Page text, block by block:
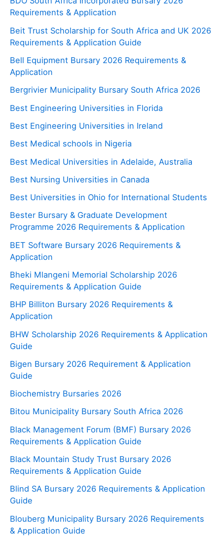
Requirements & Application
Beit Trust Scholarship for South Africa and UK 2026
Requirements & Application Guide
Bell Equipment Bursary 2026 Requirements &
Application
Bergrivier Municipality Bursary South Africa 2026
Best Engineering Universities in Florida
Best Engineering Universities in Ireland
Best Medical schools in Nigeria
Best Medical Universities in Adelaide, Australia
Best Nursing Universities in Canada
Best Universities in Ohio for International Students
Bester Bursary & Graduate Development
Programme 2026 Requirements & Application
BET Software Bursary 2026 Requirements &
Application
Bheki Mlangeni Memorial Scholarship 2026
Requirements & Application Guide
BHP Billiton Bursary 2026 Requirements &
Application
BHW Scholarship 2026 Requirements & Application
Guide
Bigen Bursary 2026 Requirement & Application
Guide
Biochemistry Bursaries 2026
Bitou Municipality Bursary South Africa 2026
Black Management Forum (BMF) Bursary 2026
Requirements & Application Guide
Black Mountain Study Trust Bursary 2026
Requirements & Application Guide
Blind SA Bursary 2026 Requirements & Application
Guide
Blouberg Municipality Bursary 2026 Requirements
& Application Guide